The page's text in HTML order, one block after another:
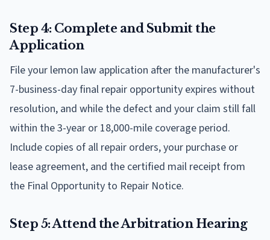
Step 4: Complete and Submit the
Application
File your lemon law application after the manufacturer's
7-business-day final repair opportunity expires without
resolution, and while the defect and your claim still fall
within the 3-year or 18,000-mile coverage period.
Include copies of all repair orders, your purchase or
lease agreement, and the certified mail receipt from
the Final Opportunity to Repair Notice.
Step 5: Attend the Arbitration Hearing